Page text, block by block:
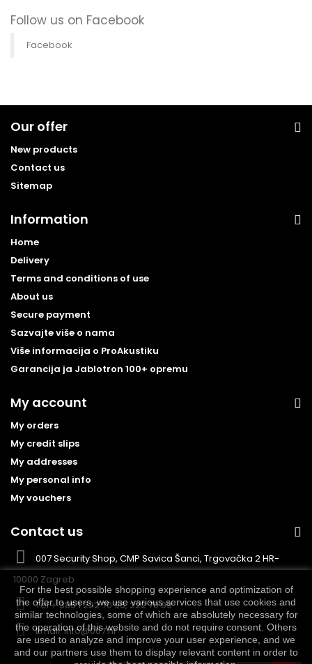
Follow us on Facebook
Facebook
Our offer
New products
Contact us
Sitemap
Information
Home
Delivery
Terms and conditions of use
About us
Secure payment
Sazvajte više o nama
Više informacija o ProAkustiku
Garancija ja Jablotron 100+ opremu
My account
My orders
My credit slips
My addresses
My personal info
My vouchers
Contact us
007 Security Shop, CMP Savica Šanci, Trgovačka 2 HR-
10000 Zagreb
Tel+ 385 1 222 70 95, 222 70 99
Email:info@007.hr
For the best possible shopping experience and optimization of
the offer to users, we use various services that use cookies and
similar technologies, some of which are absolutely necessary for
the operation of this website and do not require consent. Others
are used to analyze and improve your user experience, and we
and our partners use them to display relevant content in order to